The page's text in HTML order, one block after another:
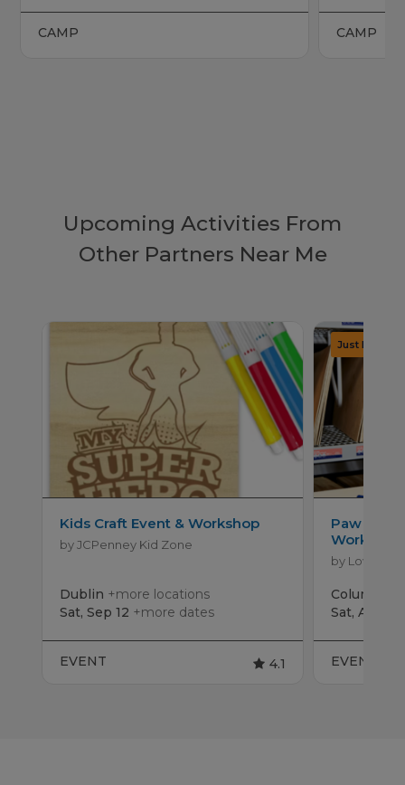
CAMP CAMP
Upcoming Activities From
Other Partners Near Me
Kids Craft Event & Workshop
by JCPenney Kid Zone
Dublin +more locations
Sat, Sep 12 +more dates
EVENT 4.1
Paw
Workshop
by Lowe's
Columbus
Sat, Aug 15
EVENT